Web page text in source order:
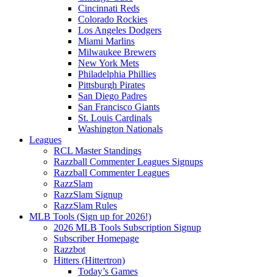
Cincinnati Reds
Colorado Rockies
Los Angeles Dodgers
Miami Marlins
Milwaukee Brewers
New York Mets
Philadelphia Phillies
Pittsburgh Pirates
San Diego Padres
San Francisco Giants
St. Louis Cardinals
Washington Nationals
Leagues
RCL Master Standings
Razzball Commenter Leagues Signups
Razzball Commenter Leagues
RazzSlam
RazzSlam Signup
RazzSlam Rules
MLB Tools (Sign up for 2026!)
2026 MLB Tools Subscription Signup
Subscriber Homepage
Razzbot
Hitters (Hittertron)
Today’s Games